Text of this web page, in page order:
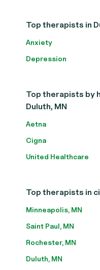
Top therapists in
Anxiety
Depression
Top therapists by
Duluth, MN
Aetna
Cigna
United Healthcare
Top therapists in
Minneapolis, MN
Saint Paul, MN
Rochester, MN
Duluth, MN